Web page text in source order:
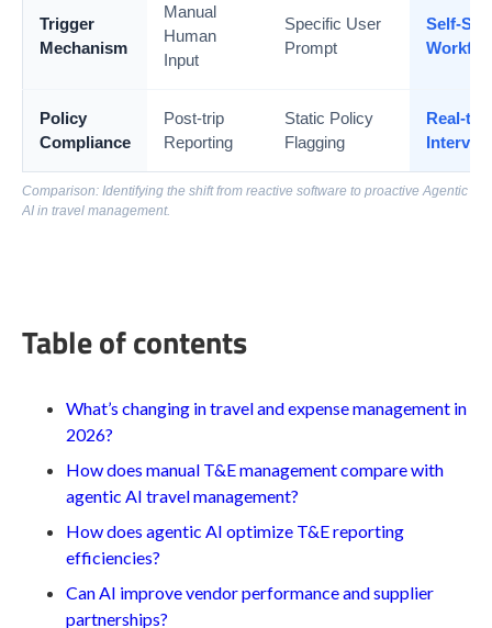
Trigger
Mechanism
Manual
Human
Input
Specific User
Prompt
Self-
Policy
Compliance
Post-trip
Reporting
Static Policy
Flagging
Real-
Comparison: Identifying the shift from reactive software to proactive Agentic
AI in travel management.
Table of contents
What’s changing in travel and expense management in
2026?
How does manual T&E management compare with
agentic AI travel management?
How does agentic AI optimize T&E reporting
efficiencies?
Can AI improve vendor performance and supplier
partnerships?